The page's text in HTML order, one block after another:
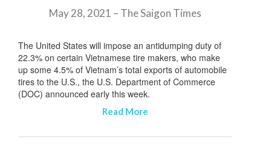
May 28, 2021 – The Saigon Times
The United States will impose an antidumping duty of
22.3% on certain Vietnamese tire makers, who make
up some 4.5% of Vietnam’s total exports of automobile
tires to the U.S., the U.S. Department of Commerce
(DOC) announced early this week.
Read More